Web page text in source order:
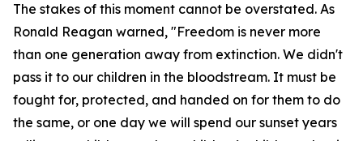
The stakes of this moment cannot be overstated. As
Ronald Reagan warned, "Freedom is never more
than one generation away from extinction. We didn't
pass it to our children in the bloodstream. It must be
fought for, protected, and handed on for them to do
the same, or one day we will spend our sunset years